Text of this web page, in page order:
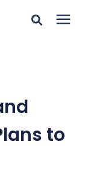
the search
to